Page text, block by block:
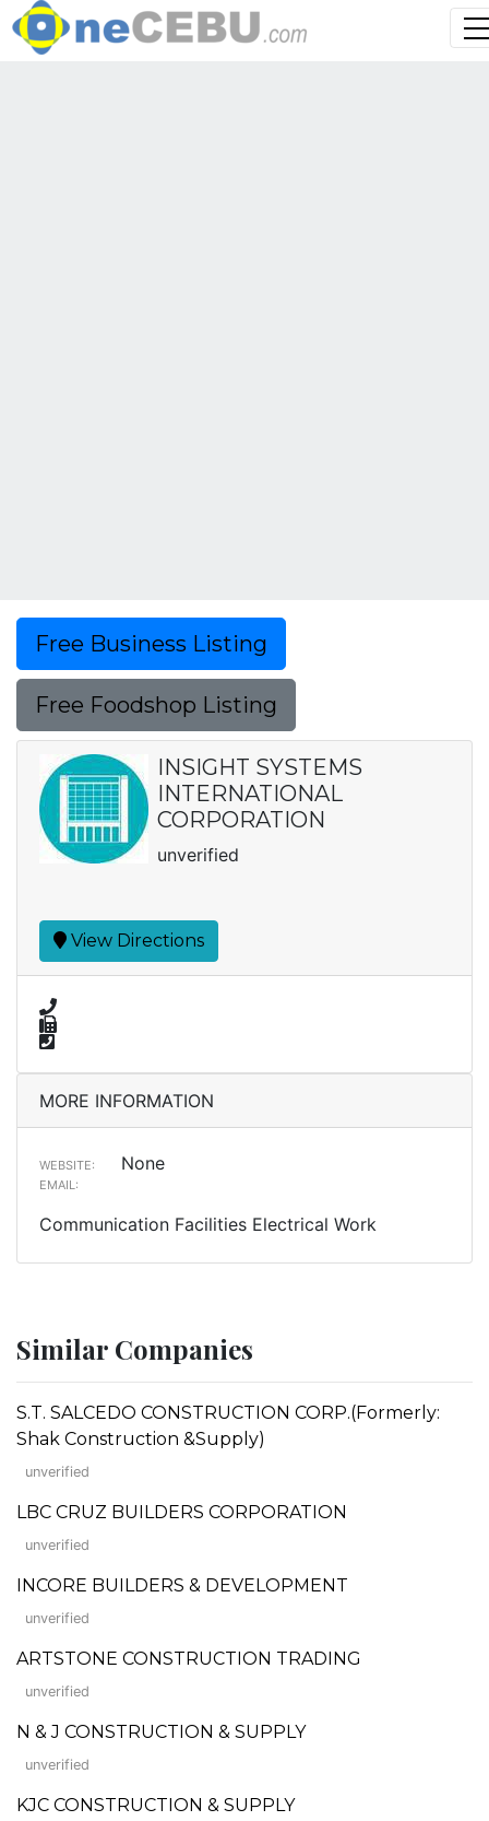
Free Business Listing
Free Foodshop Listing
INSIGHT SYSTEMS
INTERNATIONAL
CORPORATION
unverified
View Directions
MORE INFORMATION
WEBSITE: None
EMAIL:
Communication Facilities Electrical Work
Similar Companies
S.T. SALCEDO CONSTRUCTION CORP.(Formerly:
Shak Construction &Supply)
unverified
LBC CRUZ BUILDERS CORPORATION
unverified
INCORE BUILDERS & DEVELOPMENT
unverified
ARTSTONE CONSTRUCTION TRADING
unverified
N & J CONSTRUCTION & SUPPLY
unverified
KJC CONSTRUCTION & SUPPLY